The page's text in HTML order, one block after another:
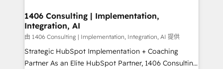
allowing companies to optimize processes and meet
the needs of the customer. We are part of Impresoft
Group, a group of specialized and complementary
companies that divide their offer into 4
Competence Centers: Smart Manufacturing,
1406 Consulting | Implementation,
Integration, AI
由 1406 Consulting | Implementation, Integration, AI 提供
Strategic HubSpot Implementation + Coaching
Partner As an Elite HubSpot Partner, 1406 Consulting